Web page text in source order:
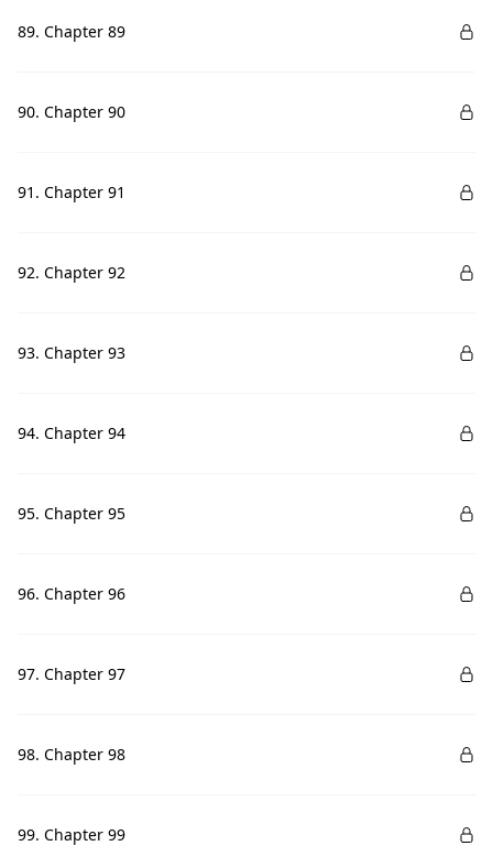
89. Chapter 89
90. Chapter 90
91. Chapter 91
92. Chapter 92
93. Chapter 93
94. Chapter 94
95. Chapter 95
96. Chapter 96
97. Chapter 97
98. Chapter 98
99. Chapter 99